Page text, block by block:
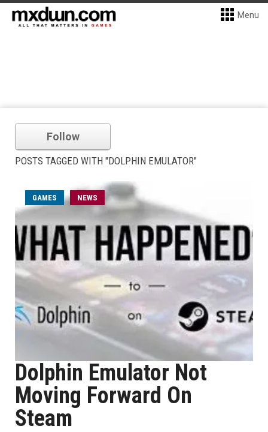
Menu
Follow
POSTS TAGGED WITH "DOLPHIN EMULATOR"
GAMES NEWS
Dolphin Emulator Not
Moving Forward On
Steam